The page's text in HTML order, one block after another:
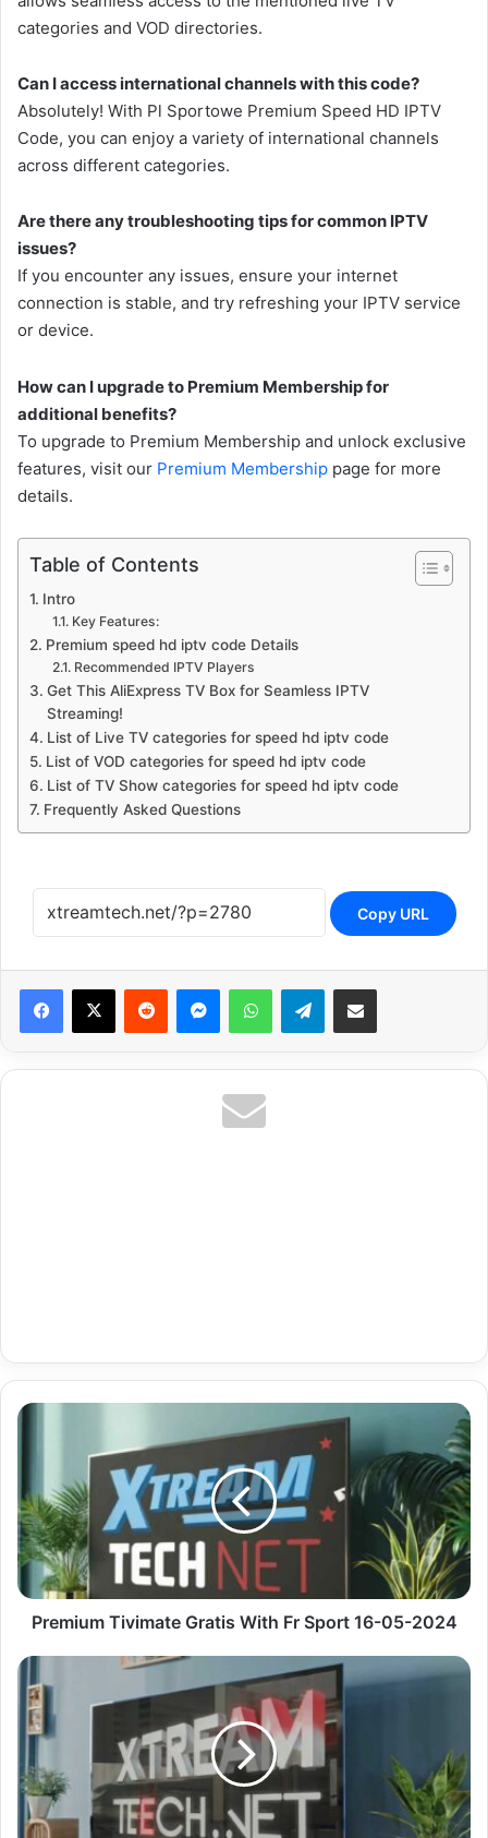
categories and VOD directories.
Can I access international channels with this code?
Absolutely! With Pl Sportowe Premium Speed HD IPTV
Code, you can enjoy a variety of international channels
across different categories.
Are there any troubleshooting tips for common IPTV
issues?
If you encounter any issues, ensure your internet
connection is stable, and try refreshing your IPTV service
or device.
How can I upgrade to Premium Membership for
additional benefits?
To upgrade to Premium Membership and unlock exclusive
features, visit our Premium Membership page for more
details.
Table of Contents
Intro
Key Features:
Premium speed hd iptv code Details
Recommended IPTV Players
Get This AliExpress TV Box for Seamless IPTV
Streaming!
List of Live TV categories for speed hd iptv code
List of VOD categories for speed hd iptv code
List of TV Show categories for speed hd iptv code
Frequently Asked Questions
Copy URL
Reddit MessengerWhatsAppTelegramShare via Email
Premium
Fr
Sport
16-
05-
2024
Premium Tivimate Gratis With Fr Sport 16-05-2024
Us
Movies
Network
Premium
Iptv
List
16-